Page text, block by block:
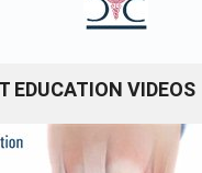
EDUCATION VIDEOS